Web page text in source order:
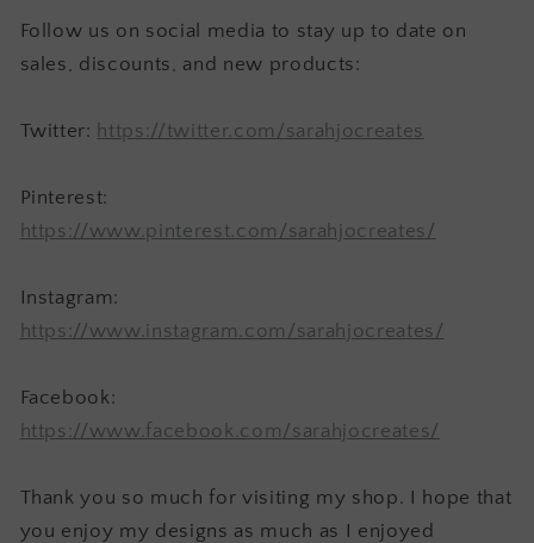
Follow us on social media to stay up to date on
sales, discounts, and new products:
Twitter: https://twitter.com/sarahjocreates
Pinterest:
https://www.pinterest.com/sarahjocreates/
Instagram:
https://www.instagram.com/sarahjocreates/
Facebook:
https://www.facebook.com/sarahjocreates/
Thank you so much for visiting my shop. I hope that
you enjoy my designs as much as I enjoyed